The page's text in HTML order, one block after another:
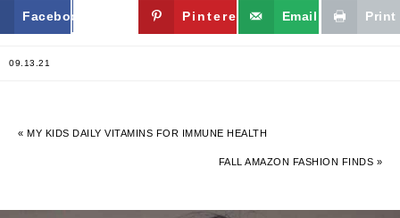
Facebook Twitter Pinterest Email Print
09.13.21
« MY KIDS DAILY VITAMINS FOR IMMUNE HEALTH
FALL AMAZON FASHION FINDS »